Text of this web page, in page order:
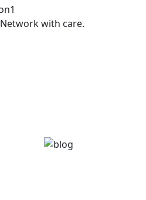
Network with care.